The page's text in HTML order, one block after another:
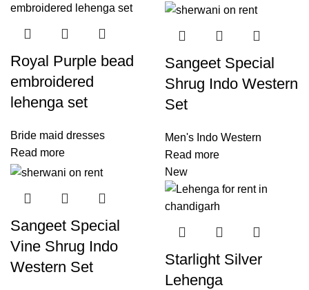
Royal Purple bead
embroidered
lehenga set
Bride maid dresses
Read more
Sangeet Special
Shrug Indo Western
Set
Men's Indo Western
Read more
Sangeet Special
Vine Shrug Indo
Western Set
New
Starlight Silver
Lehenga